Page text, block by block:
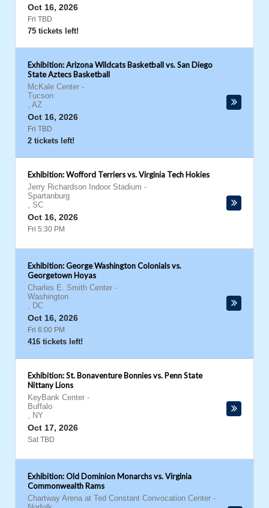
Oct 16, 2026
Fri TBD
75 tickets left!
Exhibition: Arizona Wildcats Basketball vs. San Diego
State Aztecs Basketball
McKale Center -
Tucson
, AZ
Oct 16, 2026
Fri TBD
2 tickets left!
Exhibition: Wofford Terriers vs. Virginia Tech Hokies
Jerry Richardson Indoor Stadium -
Spartanburg
, SC
Oct 16, 2026
Fri 5:30 PM
Exhibition: George Washington Colonials vs.
Georgetown Hoyas
Charles E. Smith Center -
Washington
, DC
Oct 16, 2026
Fri 6:00 PM
416 tickets left!
Exhibition: St. Bonaventure Bonnies vs. Penn State
Nittany Lions
KeyBank Center -
Buffalo
, NY
Oct 17, 2026
Sat TBD
Exhibition: Old Dominion Monarchs vs. Virginia
Commonwealth Rams
Chartway Arena at Ted Constant Convocation Center -